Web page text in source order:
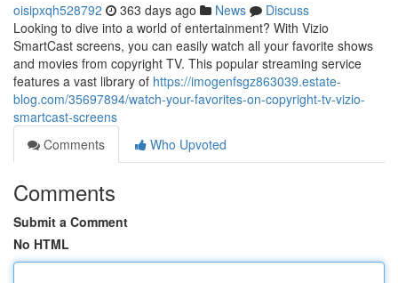
oisipxqh528792 363 days ago News
Discuss
Looking to dive into a world of entertainment? With Vizio
SmartCast screens, you can easily watch all your favorite shows
and movies from copyright TV. This popular streaming service
features a vast library of https://imogenfsgz863039.estate-
blog.com/35697894/watch-your-favorites-on-copyright-tv-vizio-
smartcast-screens
Comments
Who Upvoted
Comments
Submit a Comment
No HTML